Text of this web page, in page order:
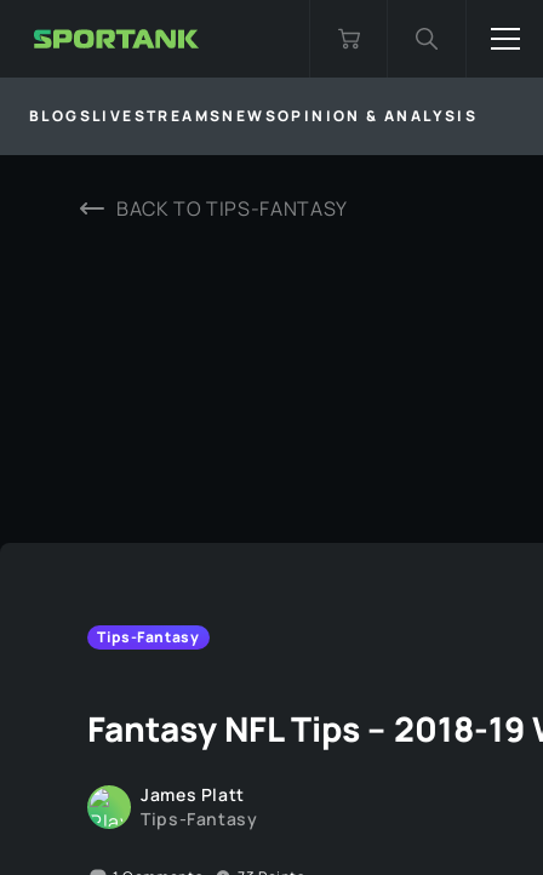
BLOGSLIVESTREAMSNEWSOPINION & ANALYSIS
BACK TOTIPS-FANTASY
Tips-Fantasy
Fantasy NFL Tips – 2018-19
James Platt
Tips-Fantasy